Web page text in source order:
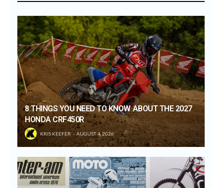
8 THINGS YOU NEED TO KNOW ABOUT THE 2027
HONDA CRF450R
KRIS KEEFER AUGUST 4, 2026